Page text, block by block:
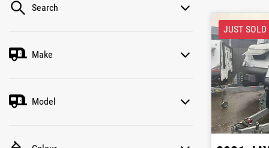
Search
Make
Model
JUST SOLD